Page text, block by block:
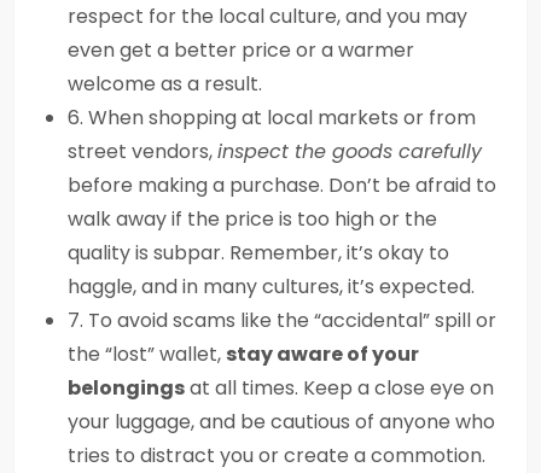
respect for the local culture, and you may
even get a better price or a warmer
welcome as a result.
6. When shopping at local markets or from
street vendors,inspect the goods carefully
before making a purchase. Don’t be afraid to
walk away if the price is too high or the
quality is subpar. Remember, it’s okay to
haggle, and in many cultures, it’s expected.
7. To avoid scams like the “accidental” spill or
the “lost” wallet, stay aware of your
belongingsat all times. Keep a close eye on
your luggage, and be cautious of anyone who
tries to distract you or create a commotion.